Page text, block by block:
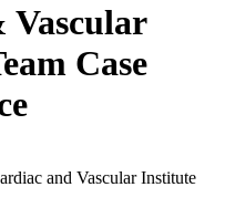
Case
and Vascular Institute